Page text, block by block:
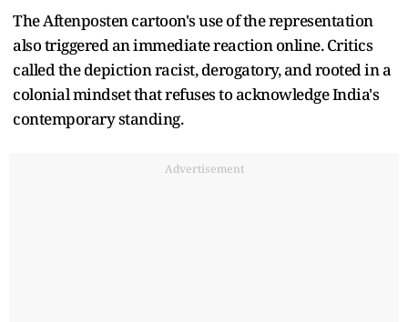
The Aftenposten cartoon's use of the representation
also triggered an immediate reaction online. Critics
called the depiction racist, derogatory, and rooted in a
colonial mindset that refuses to acknowledge India's
contemporary standing.
Advertisement